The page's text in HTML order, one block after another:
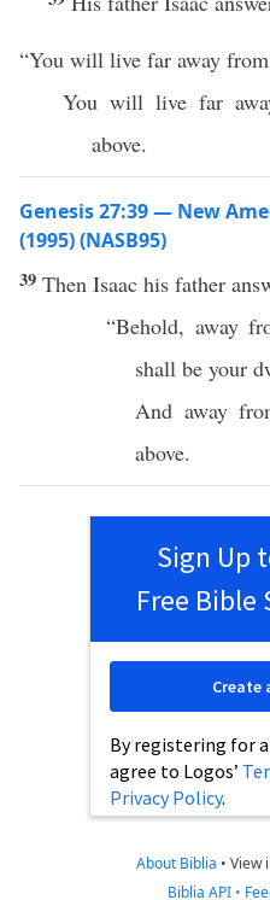
“You will live far away
You will live far
above.
Genesis 27:39 — New
(1995) (NASB95)
39 Then Isaac his father
“Behold, away
shall be your
And away
above.
Sign Up
Free Bible
By registering for
agree to Logos’
Privacy Policy.
Create
About Biblia • View
Biblia API •